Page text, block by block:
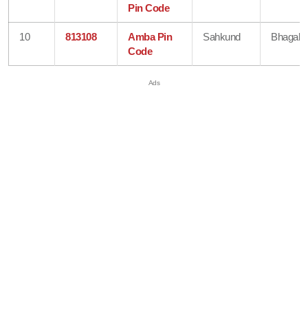
Pin Code
10 813108
Amba Pin
Code
Sahkund